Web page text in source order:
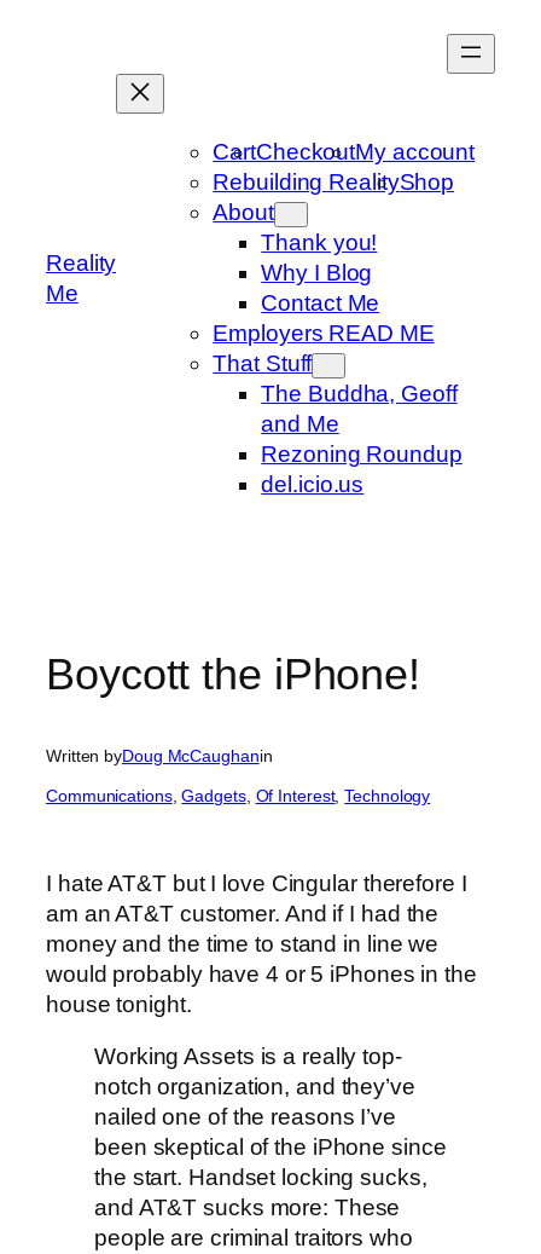
Reality
Me
CartCheckoutMy account
Rebuilding RealityShop
About
Thank you!
Why I Blog
Contact Me
Employers READ ME
That Stuff
The Buddha, Geoff
and Me
Rezoning Roundup
del.icio.us
Boycott the iPhone!
Written byDoug McCaughanin
Communications, Gadgets, Of Interest, Technology
I hate AT&T but I love Cingular therefore I
am an AT&T customer. And if I had the
money and the time to stand in line we
would probably have 4 or 5 iPhones in the
house tonight.
Working Assets is a really top-
notch organization, and they’ve
nailed one of the reasons I’ve
been skeptical of the iPhone since
the start. Handset locking sucks,
and AT&T sucks more: These
people are criminal traitors who